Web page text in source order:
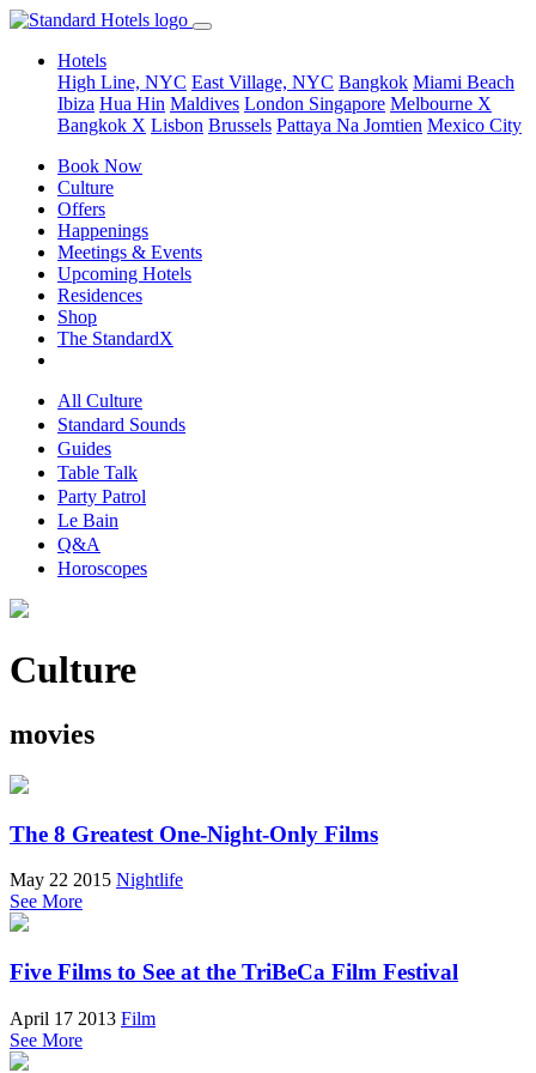
Hotels
High Line, NYC East Village, NYC Bangkok Miami Beach
Ibiza Hua Hin Maldives London Singapore Melbourne X
Bangkok X Lisbon Brussels Pattaya Na Jomtien Mexico City
Book Now
Culture
Offers
Happenings
Meetings & Events
Upcoming Hotels
Residences
Shop
The StandardX
All Culture
Standard Sounds
Guides
Table Talk
Party Patrol
Le Bain
Q&A
Horoscopes
Culture
movies
The 8 Greatest One-Night-Only Films
May 22 2015 Nightlife
See More
Five Films to See at the TriBeCa Film Festival
April 17 2013 Film
See More